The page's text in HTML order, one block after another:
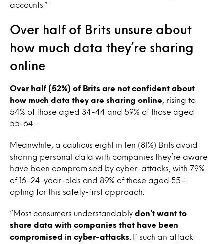
accounts.”
Over half of Brits unsure about
how much data they’re sharing
online
Over half (52%) of Brits are not confident about
how much data they are sharing online , rising to
54% of those aged 34-44 and 59% of those aged
55-64.
Meanwhile, a cautious eight in ten (81%) Brits avoid
sharing personal data with companies they’re aware
have been compromised by cyber-attacks, with 79%
of 16-24-year-olds and 89% of those aged 55+
opting for this safety-first approach.
“Most consumers understandably don’t want to
share data with companies that have been
compromised in cyber-attacks.
If such an attack